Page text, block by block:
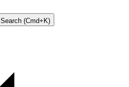
Search (Cmd+K)